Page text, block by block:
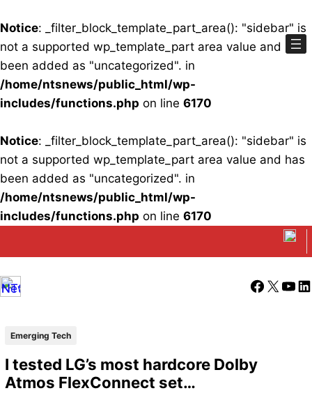
Notice: _filter_block_template_part_area(): "sidebar" is
not a supported wp_template_part area value and has
been added as "uncategorized". in
/home/ntsnews/public_html/wp-
includes/functions.php on line 6170
Notice: _filter_block_template_part_area(): "sidebar" is
not a supported wp_template_part area value and has
been added as "uncategorized". in
/home/ntsnews/public_html/wp-
includes/functions.php on line 6170
Facebook
X
Emerging Tech
I tested LG’s most hardcore Dolby
Atmos FlexConnect set…